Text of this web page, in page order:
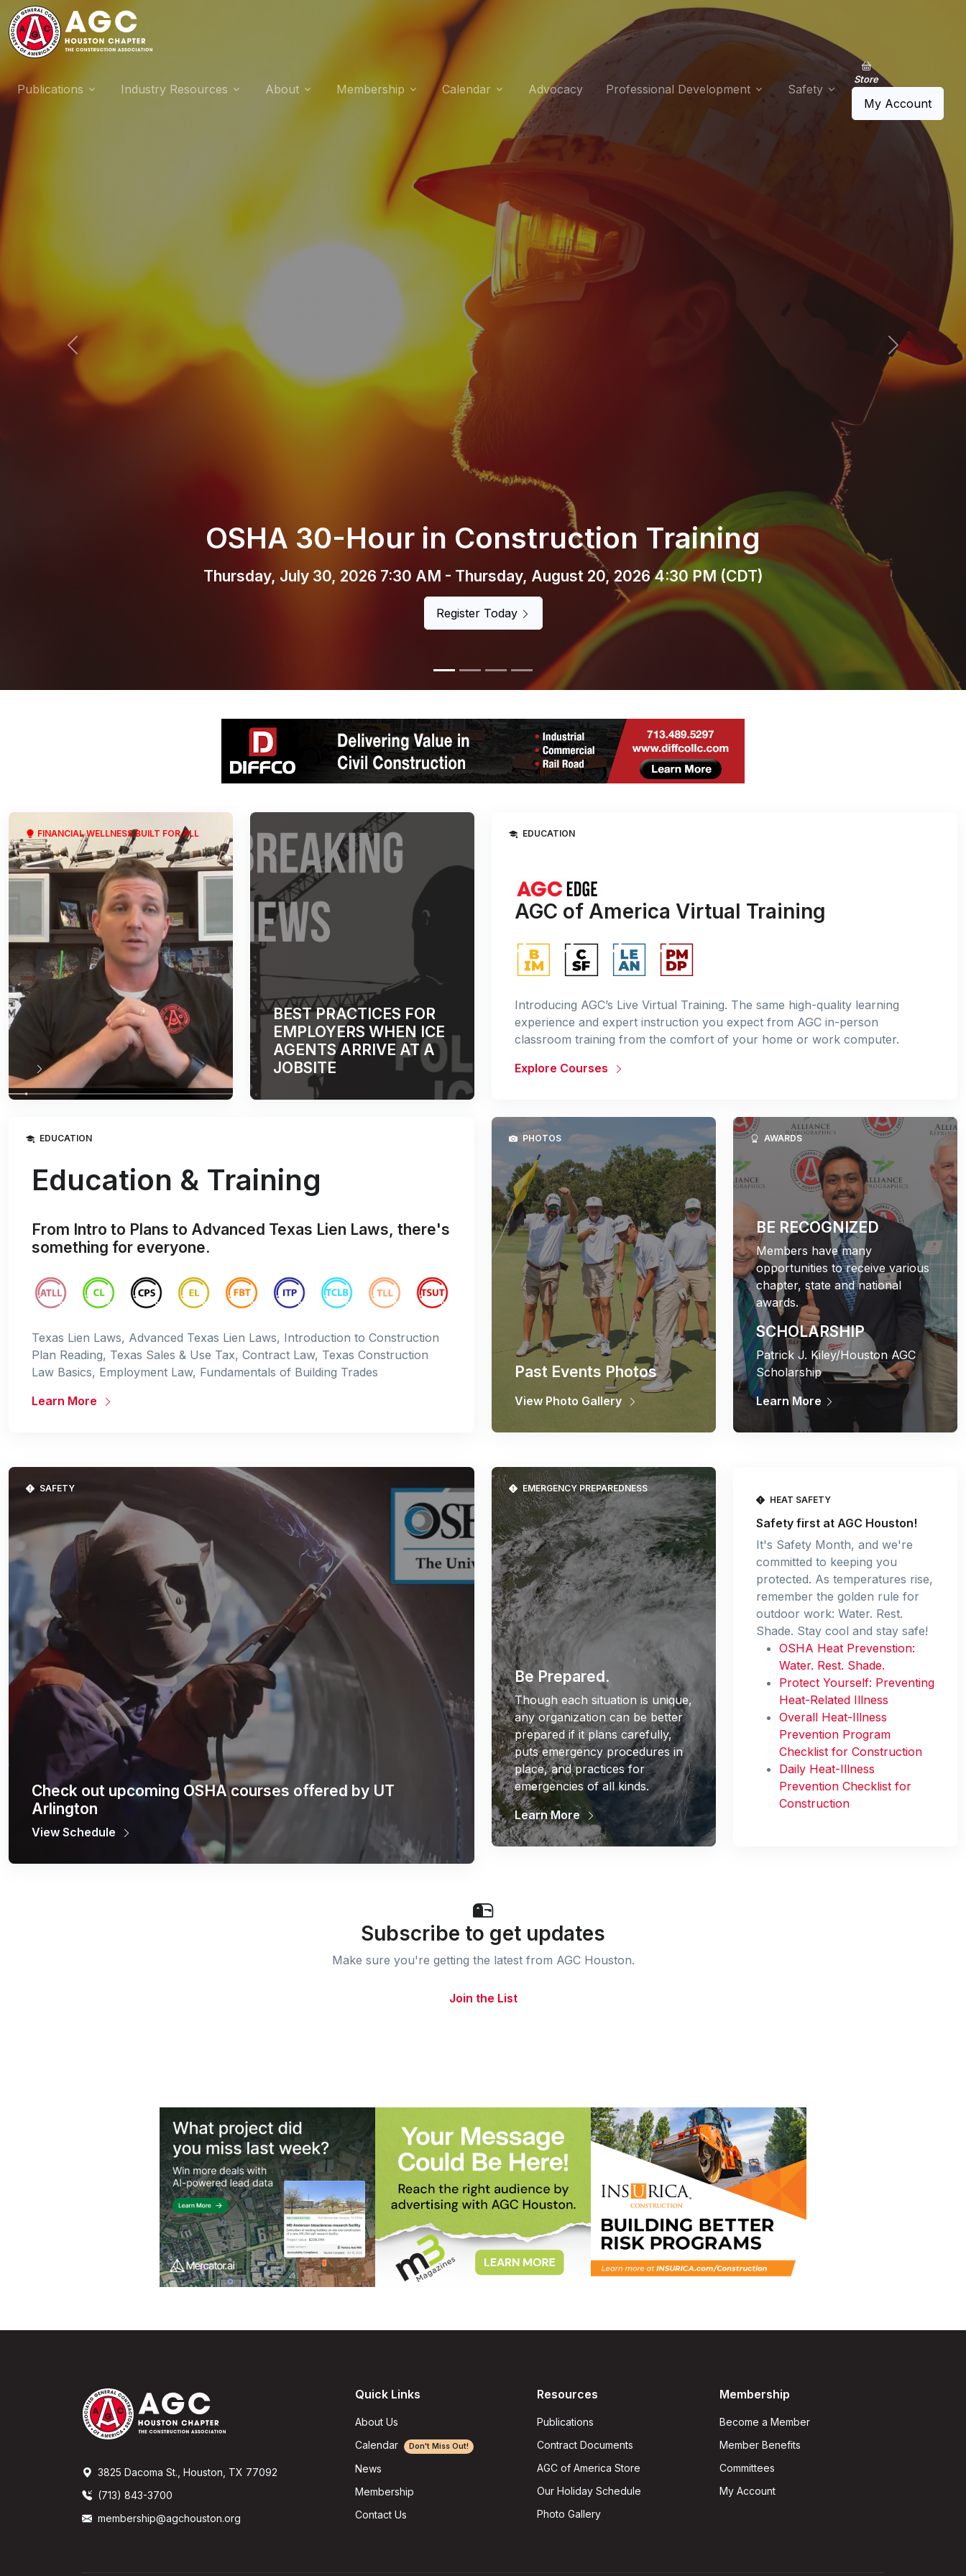
Publications Industry Resources About Membership Calendar Advocacy Professional Development Safety
Store
My Account
Home Run Happy Hour Member Mixer
Thursday, August 6, 2026 (4:00 PM - 6:00 PM) (CDT)
Register Now
Previous Next
FINANCIAL WELLNESS BUILT FOR ALL
BEST PRACTICES FOR
EMPLOYERS WHEN ICE
AGENTS ARRIVE AT A
JOBSITE
EDUCATION
AGC of America Virtual Training
Introducing AGC’s Live Virtual Training. The same high-quality learning
experience and expert instruction you expect from AGC in-person
classroom training from the comfort of your home or work computer.
Explore Courses
EDUCATION
Education & Training
From Intro to Plans to Advanced Texas Lien Laws, there's
something for everyone.
Texas Lien Laws, Advanced Texas Lien Laws, Introduction to Construction
Plan Reading, Texas Sales & Use Tax, Contract Law, Texas Construction
Law Basics, Employment Law, Fundamentals of Building Trades
Learn More
PHOTOS
Past Events Photos
View Photo Gallery
AWARDS
BE RECOGNIZED
Members have many
opportunities to receive various
chapter, state and national
awards.
SCHOLARSHIP
Patrick J. Kiley/Houston AGC
Scholarship
Learn More
SAFETY
Check out upcoming OSHA courses offered by UT
Arlington
View Schedule
EMERGENCY PREPAREDNESS
Be Prepared.
Though each situation is unique,
any organization can be better
prepared if it plans carefully,
puts emergency procedures in
place, and practices for
emergencies of all kinds.
Learn More
HEAT SAFETY
Safety first at AGC Houston!
It's Safety Month, and we're
committed to keeping you
protected. As temperatures rise,
remember the golden rule for
outdoor work: Water. Rest.
Shade. Stay cool and stay safe!
OSHA Heat Prevenstion:
Water. Rest. Shade.
Protect Yourself: Preventing
Heat-Related Illness
Overall Heat-Illness
Prevention Program
Checklist for Construction
Daily Heat-Illness
Prevention Checklist for
Construction
Subscribe to get updates
Make sure you're getting the latest from AGC Houston.
Join the List
3825 Dacoma St., Houston, TX 77092
(713) 843-3700
membership@agchouston.org
Quick Links
About Us
Calendar
Don't Miss Out!
News
Membership
Contact Us
Resources
Publications
Contract Documents
AGC of America Store
Our Holiday Schedule
Photo Gallery
Membership
Become a Member
Member Benefits
Committees
My Account